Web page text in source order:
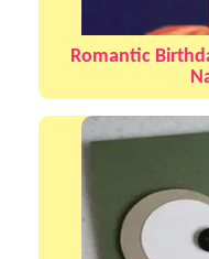
Romantic